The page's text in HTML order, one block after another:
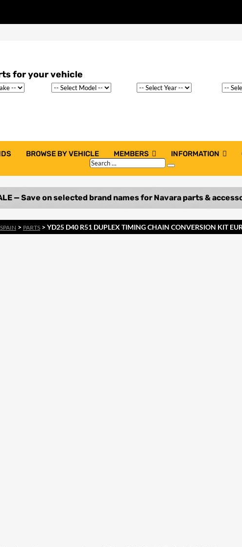
BROWSE BY VEHICLE MEMBERS INFORMATION
Search
…
Search
> PARTS > YD25 D40 R51 DUPLEX TIMING CHAIN CONVERSION KIT